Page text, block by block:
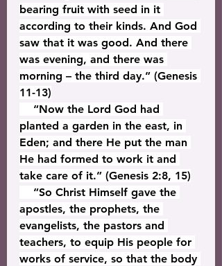
bearing fruit with seed in it
according to their kinds. And God
saw that it was good. And there
was evening, and there was
morning – the third day.” (Genesis
11-13)
“Now the Lord God had
planted a garden in the east, in
Eden; and there He put the man
He had formed to work it and
take care of it.” (Genesis 2:8, 15)
“So Christ Himself gave the
apostles, the prophets, the
evangelists, the pastors and
teachers, to equip His people for
works of service, so that the body